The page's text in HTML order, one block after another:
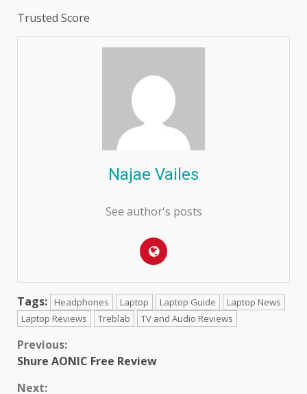
Trusted Score
Najae Vailes
See author's posts
Tags: Headphones Laptop Laptop Guide
Laptop News
Laptop Reviews
Treblab TV and Audio Reviews
Continue
Previous:
Shure AONIC Free Review
Next: